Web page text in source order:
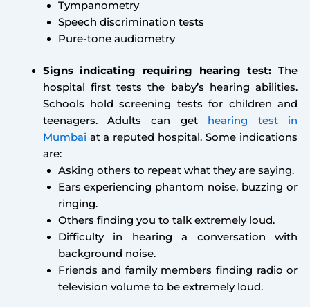
Tympanometry
Speech discrimination tests
Pure-tone audiometry
Signs indicating requiring hearing test: The
hospital first tests the baby’s hearing abilities.
Schools hold screening tests for children and
teenagers. Adults can get hearing test in
Mumbai at a reputed hospital. Some indications
are:
Asking others to repeat what they are saying.
Ears experiencing phantom noise, buzzing or
ringing.
Others finding you to talk extremely loud.
Difficulty in hearing a conversation with
background noise.
Friends and family members finding radio or
television volume to be extremely loud.